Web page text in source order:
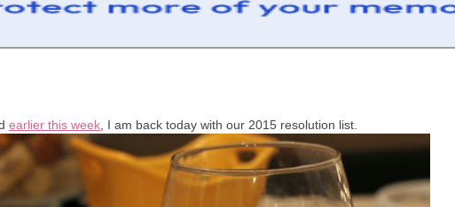
earlier this week , I am back today with our 2015 resolution list.